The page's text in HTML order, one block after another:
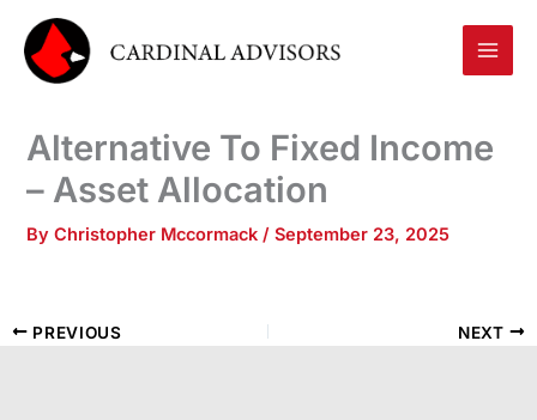
content
Alternative To Fixed Income
– Asset Allocation
ByChristopher Mccormack/September 23, 2025
PREVIOUS NEXT